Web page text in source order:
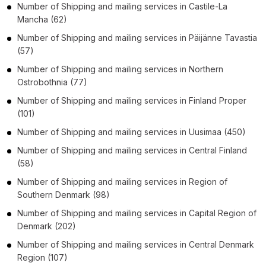
Number of Shipping and mailing services in Castile-La
Mancha (62)
Number of Shipping and mailing services in Päijänne Tavastia
(57)
Number of Shipping and mailing services in Northern
Ostrobothnia (77)
Number of Shipping and mailing services in Finland Proper
(101)
Number of Shipping and mailing services in Uusimaa (450)
Number of Shipping and mailing services in Central Finland
(58)
Number of Shipping and mailing services in Region of
Southern Denmark (98)
Number of Shipping and mailing services in Capital Region of
Denmark (202)
Number of Shipping and mailing services in Central Denmark
Region (107)